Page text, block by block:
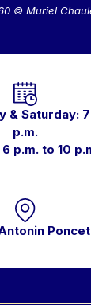
© Muriel
& Saturday: 7
p.m.
p.m. to 10
Poncet